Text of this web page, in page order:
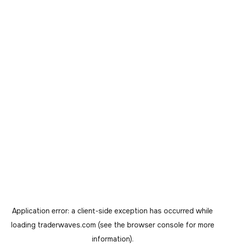
Application error: a client-side exception has occurred while
loading traderwaves.com (see the browser console for more
information).